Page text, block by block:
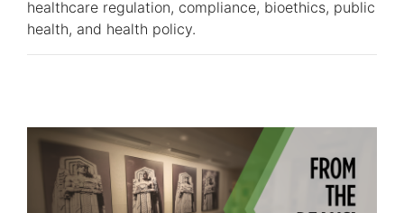
healthcare regulation, compliance, bioethics, public
health, and health policy.